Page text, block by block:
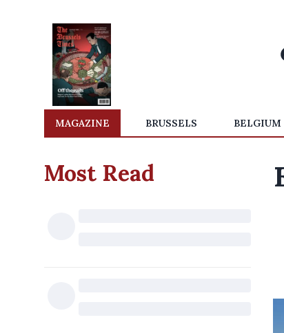
MAGAZINE BRUSSELS BELGIUM
Most Read